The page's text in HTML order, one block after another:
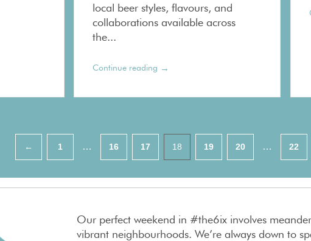
local beer styles, flavours, and
collaborations available across
the...
Continue reading →
← 1 … 16 17 18 19 20 … 22
Our perfect weekend in #the6ix involves
vibrant neighbourhoods. We’re always down to